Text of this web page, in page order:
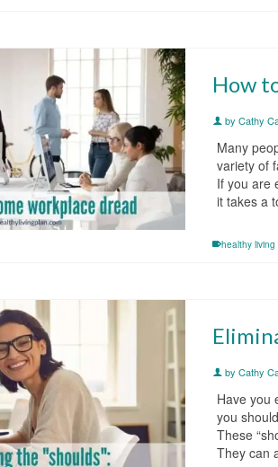
How
byCathy
Many
variety of
If you are
it takes a
healthy
byCathy
Have you
you
These
They can